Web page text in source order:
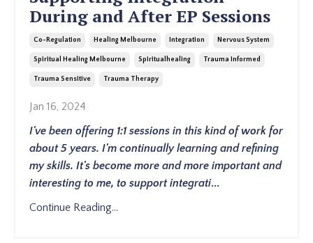
During and After EP Sessions
Co-Regulation Healing Melbourne Integration Nervous System
Spiritual Healing Melbourne Spiritualhealing Trauma Informed
Trauma Sensitive Trauma Therapy
Jan 16, 2024
I've been offering 1:1 sessions in this kind of work for
about 5 years. I'm continually learning and refining
my skills. It's become more and more important and
interesting to me, to support integrati...
Continue Reading...